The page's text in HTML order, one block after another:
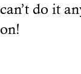
can’t do it
on!